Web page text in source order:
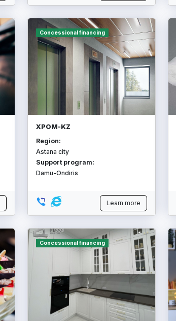
Concessional financing
ХРОМ-KZ
Region:
Astana city
Support program:
Damu-Ondiris
Learn more
Concessional financing